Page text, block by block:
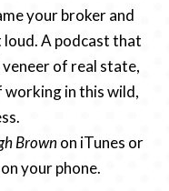
your broker and
loud. A podcast that
of real state,
working in this wild,
Brownon iTunes or
your phone.